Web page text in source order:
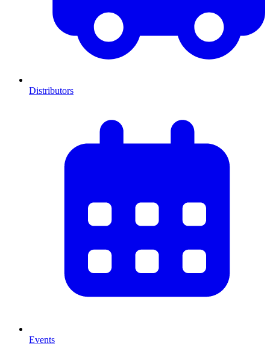
Distributors
Events